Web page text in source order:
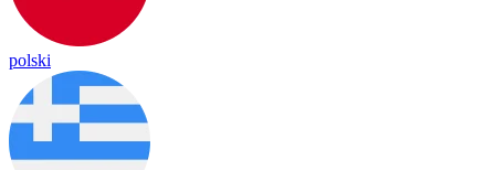
polski